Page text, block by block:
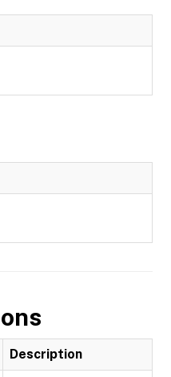
Description